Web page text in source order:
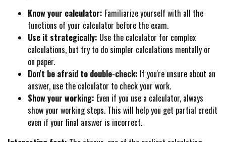
Know your calculator: Familiarize yourself with all the
functions of your calculator before the exam.
Use it strategically: Use the calculator for complex
calculations, but try to do simpler calculations mentally or
on paper.
Don't be afraid to double-check: If you're unsure about an
answer, use the calculator to check your work.
Show your working: Even if you use a calculator, always
show your working steps. This will help you get partial credit
even if your final answer is incorrect.